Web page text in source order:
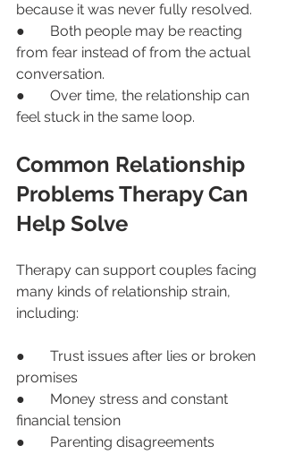
because it was never fully resolved.
●       Both people may be reacting
from fear instead of from the actual
conversation.
●       Over time, the relationship can
feel stuck in the same loop.
Common Relationship
Problems Therapy Can
Help Solve
Therapy can support couples facing
many kinds of relationship strain,
including:
●       Trust issues after lies or broken
promises
●       Money stress and constant
financial tension
●       Parenting disagreements